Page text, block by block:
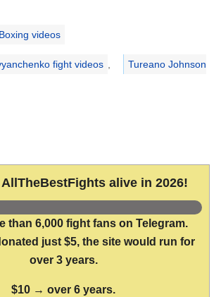
Boxing videos
fight videos Tureano Johnson
alive in 2026!
than 6,000 fight fans on Telegram.
just $5, the site would run for
over 3 years.
$10 → over 6 years.